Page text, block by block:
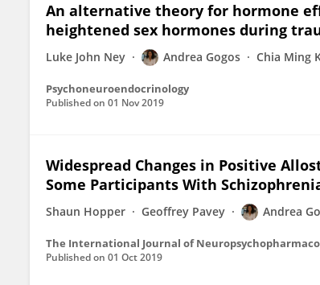
An alternative theory for hormone
heightened sex hormones during
Luke John Ney Andrea Gogos Chia Ming
Psychoneuroendocrinology
Published on 01 Nov 2019
Widespread Changes in Positive
Some Participants With
Shaun Hopper Geoffrey Pavey Andrea
The International Journal of
Published on 01 Oct 2019